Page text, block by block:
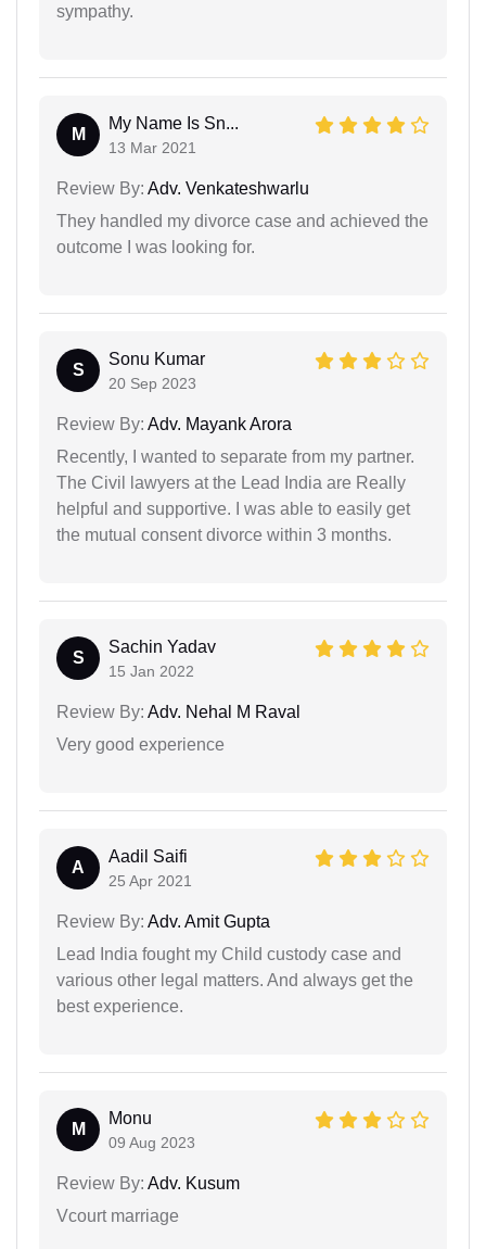
sympathy.
M
My Name Is Sn...
13 Mar 2021
Review By: Adv. Venkateshwarlu
They handled my divorce case and achieved the
outcome I was looking for.
S
Sonu Kumar
20 Sep 2023
Review By: Adv. Mayank Arora
Recently, I wanted to separate from my partner.
The Civil lawyers at the Lead India are Really
helpful and supportive. I was able to easily get
the mutual consent divorce within 3 months.
S
Sachin Yadav
15 Jan 2022
Review By: Adv. Nehal M Raval
Very good experience
A
Aadil Saifi
25 Apr 2021
Review By: Adv. Amit Gupta
Lead India fought my Child custody case and
various other legal matters. And always get the
best experience.
M
Monu
09 Aug 2023
Review By: Adv. Kusum
Vcourt marriage